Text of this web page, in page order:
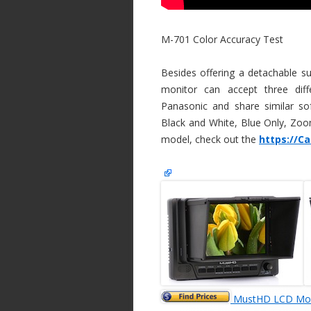
M-701 Color Accuracy Test
Besides offering a detachable
monitor can accept three
Panasonic and share similar
Black and White, Blue Only,
model, check out the https://
MustHD LCD